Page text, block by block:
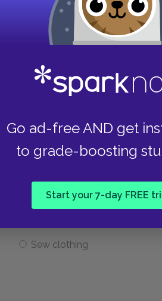
Go ad-free AND get
to grade-boosting
Start your 7-day FREE
in the camp ill?
Typhoid immunizations,
food
as the only way to survive?
Use cardboard partitions
Sew clothing